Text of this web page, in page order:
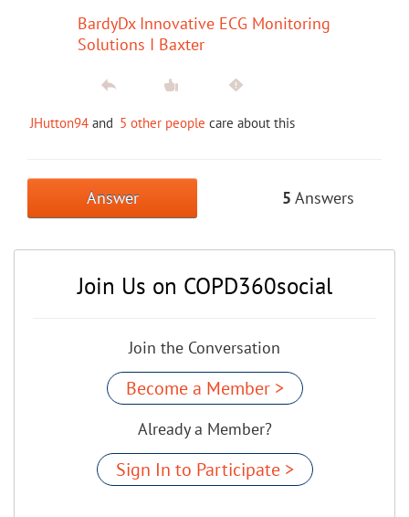
BardyDx Innovative ECG Monitoring
Solutions I Baxter
JHutton94 and 5 other people care about this
Answer 5 Answers
Join Us on COPD360social
Join the Conversation
Become a Member >
Already a Member?
Sign In to Participate >